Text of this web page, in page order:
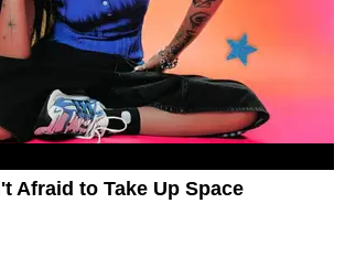
Afraid to Take Up Space